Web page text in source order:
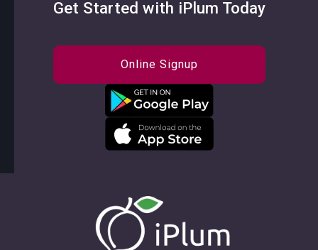
Get Started with iPlum Today
Online Signup